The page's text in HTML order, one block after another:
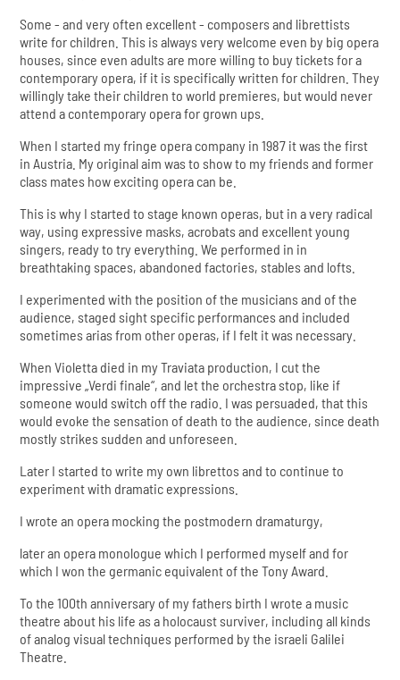
Some - and very often excellent - composers and librettists
write for children. This is always very welcome even by big opera
houses, since even adults are more willing to buy tickets for a
contemporary opera, if it is specifically written for children. They
willingly take their children to world premieres, but would never
attend a contemporary opera for grown ups.
When I started my fringe opera company in 1987 it was the first
in Austria. My original aim was to show to my friends and former
class mates how exciting opera can be.
This is why I started to stage known operas, but in a very radical
way, using expressive masks, acrobats and excellent young
singers, ready to try everything. We performed in in
breathtaking spaces, abandoned factories, stables and lofts.
I experimented with the position of the musicians and of the
audience, staged sight specific performances and included
sometimes arias from other operas, if I felt it was necessary.
When Violetta died in my Traviata production, I cut the
impressive „Verdi finale“, and let the orchestra stop, like if
someone would switch off the radio. I was persuaded, that this
would evoke the sensation of death to the audience, since death
mostly strikes sudden and unforeseen.
Later I started to write my own librettos and to continue to
experiment with dramatic expressions.
I wrote an opera mocking the postmodern dramaturgy,
later an opera monologue which I performed myself and for
which I won the germanic equivalent of the Tony Award.
To the 100th anniversary of my fathers birth I wrote a music
theatre about his life as a holocaust surviver, including all kinds
of analog visual techniques performed by the israeli Galilei
Theatre.